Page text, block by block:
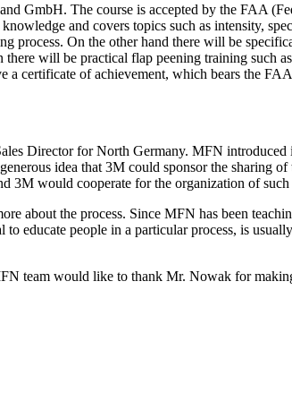
GmbH. The course is accepted by the FAA
and covers topics such as intensity,
process. On the other hand there will be
will be practical flap peening training such
certificate of achievement, which bears the
Director for North Germany. MFN
idea that 3M could sponsor the sharing
3M would cooperate for the organization of such
about the process. Since MFN has been
educate people in a particular process, is
team would like to thank Mr. Nowak for